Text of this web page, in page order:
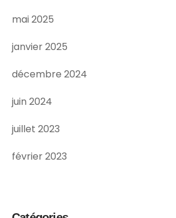
mai 2025
janvier 2025
décembre 2024
juin 2024
juillet 2023
février 2023